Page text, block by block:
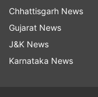
Chhattisgarh News
Gujarat News
J&K News
Karnataka News